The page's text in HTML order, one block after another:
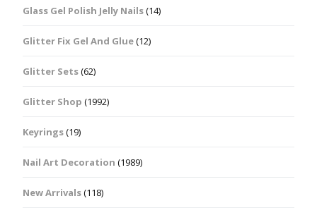
Glass Gel Polish Jelly Nails(14)
Glitter Fix Gel And Glue(12)
Glitter Sets(62)
Glitter Shop (1992)
Keyrings(19)
Nail Art Decoration (1989)
New Arrivals(118)